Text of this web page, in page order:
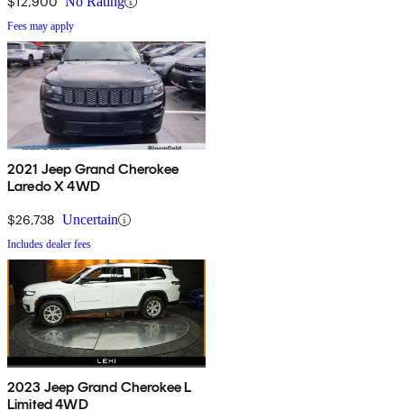
Fees may apply
2021 Jeep Grand Cherokee
Laredo X 4WD
$26,738 Uncertain
Includes dealer fees
2023 Jeep Grand Cherokee L
Limited 4WD